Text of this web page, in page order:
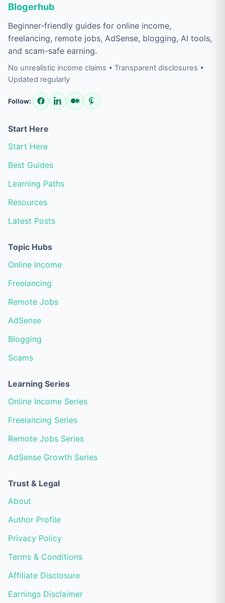
Blogerhub
Beginner-friendly guides for online income,
freelancing, remote jobs, AdSense, blogging, AI tools,
and scam-safe earning.
No unrealistic income claims • Transparent disclosures •
Updated regularly
Follow:
Start Here
Start Here
Best Guides
Learning Paths
Resources
Latest Posts
Topic Hubs
Online Income
Freelancing
Remote Jobs
AdSense
Blogging
Scams
Learning Series
Online Income Series
Freelancing Series
Remote Jobs Series
AdSense Growth Series
Trust & Legal
About
Author Profile
Privacy Policy
Terms & Conditions
Affiliate Disclosure
Earnings Disclaimer